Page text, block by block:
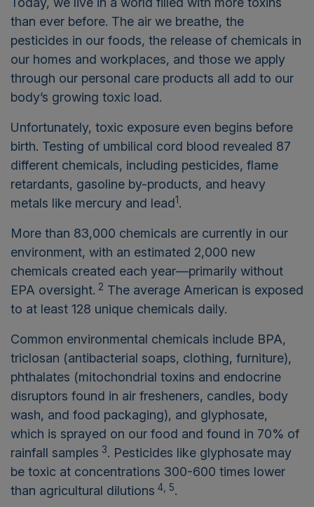
than ever before. The air we breathe, the
pesticides in our foods, the release of chemicals in
our homes and workplaces, and those we apply
through our personal care products all add to our
body’s growing toxic load.
Unfortunately, toxic exposure even begins before
birth. Testing of umbilical cord blood revealed 87
different chemicals, including pesticides, flame
retardants, gasoline by-products, and heavy
metals like mercury and lead1.
More than 83,000 chemicals are currently in our
environment, with an estimated 2,000 new
chemicals created each year—primarily without
EPA oversight. 2 The average American is exposed
to at least 128 unique chemicals daily.
Common environmental chemicals include BPA,
triclosan (antibacterial soaps, clothing, furniture),
phthalates (mitochondrial toxins and endocrine
disruptors found in air fresheners, candles, body
wash, and food packaging), and glyphosate,
which is sprayed on our food and found in 70% of
rainfall samples 3. Pesticides like glyphosate may
be toxic at concentrations 300-600 times lower
than agricultural dilutions 4, 5.